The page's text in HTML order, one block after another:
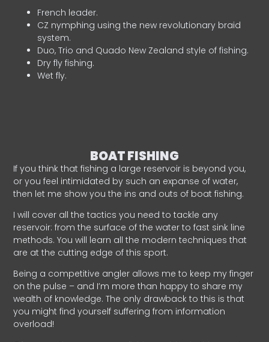
French leader.
CZ nymphing using the new revolutionary braid
system.
Duo, Trio and Quado New Zealand style of fishing.
Dry fly fishing.
Wet fly.
BOAT FISHING
If you think that fishing a large reservoir is beyond you,
or you feel intimidated by such an expanse of water,
then let me show you the ins and outs of boat fishing.
I will cover all the tactics you need to tackle any
reservoir: from the surface of the water to fast sink line
methods. You will learn all the modern techniques that
are at the cutting edge of this sport.
Being a competitive angler allows me to keep my finger
on the pulse – and I’m more than happy to share my
wealth of knowledge. The only drawback to this is that
you might find yourself suffering from information
overload!